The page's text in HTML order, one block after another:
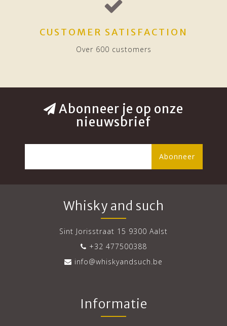
CUSTOMER SATISFACTION
Over 600 customers
Abonneer je op onze
nieuwsbrief
Abonneer
Whisky and such
Sint Jorisstraat 15 9300 Aalst
+32 477500388
info@whiskyandsuch.be
Informatie